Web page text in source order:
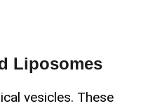
Liposomes
vesicles. These